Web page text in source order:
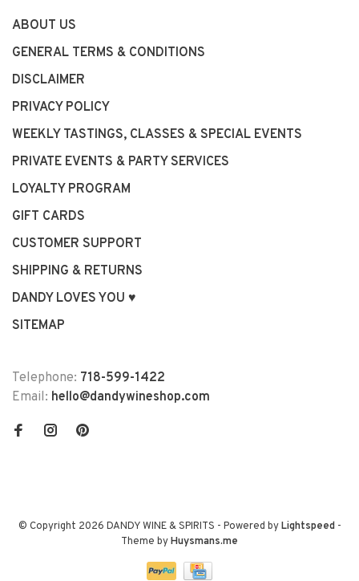
ABOUT US
GENERAL TERMS & CONDITIONS
DISCLAIMER
PRIVACY POLICY
WEEKLY TASTINGS, CLASSES & SPECIAL EVENTS
PRIVATE EVENTS & PARTY SERVICES
LOYALTY PROGRAM
GIFT CARDS
CUSTOMER SUPPORT
SHIPPING & RETURNS
DANDY LOVES YOU ♥
SITEMAP
Telephone: 718-599-1422
Email: hello@dandywineshop.com
© Copyright 2026 DANDY WINE & SPIRITS - Powered byLightspeed-
Theme byHuysmans.me